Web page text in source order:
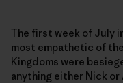
The first week of July
most empathetic of
Kingdoms were
anything either Nick or